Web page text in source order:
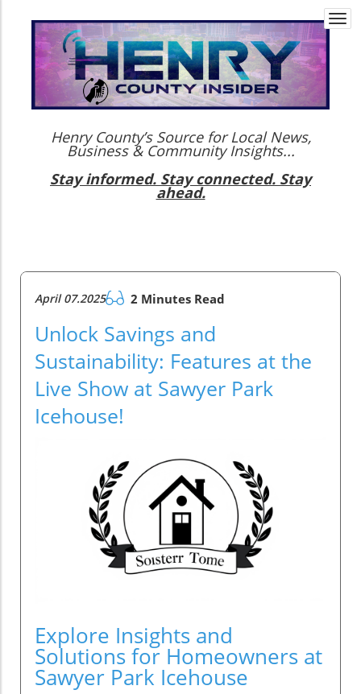
Henry County’s Source for Local News,
Business & Community Insights...
Stay informed. Stay connected. Stay
ahead.
April 07.2025 2 Minutes Read
Unlock Savings and
Sustainability: Features at the
Live Show at Sawyer Park
Icehouse!
Explore Insights and
Solutions for Homeowners at
Sawyer Park Icehouse